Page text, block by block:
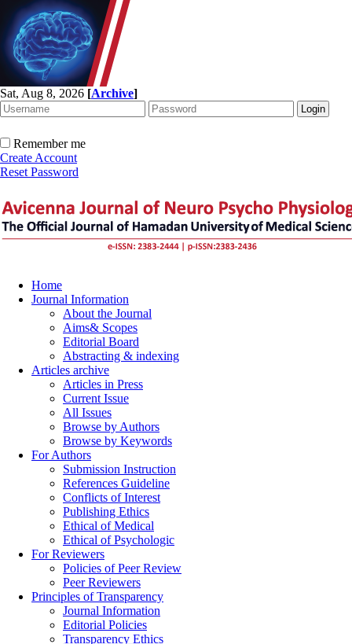
Sat, Aug 8, 2026 [Archive]
Remember me
Create Account
Reset Password
Home
Journal Information
About the Journal
Aims& Scopes
Editorial Board
Abstracting & indexing
Articles archive
Articles in Press
Current Issue
All Issues
Browse by Authors
Browse by Keywords
For Authors
Submission Instruction
References Guideline
Conflicts of Interest
Publishing Ethics
Ethical of Medical
Ethical of Psychologic
For Reviewers
Policies of Peer Review
Peer Reviewers
Principles of Transparency
Journal Information
Editorial Policies
Transparency Ethics